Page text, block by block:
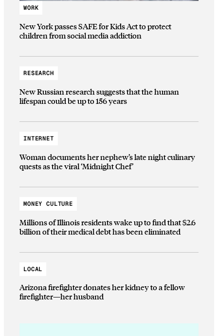
WORK
New York passes SAFE for Kids Act to protect
children from social media addiction
RESEARCH
New Russian research suggests that the human
lifespan could be up to 156 years
INTERNET
Woman documents her nephew’s late night culinary
quests as the viral ‘Midnight Chef’
MONEY CULTURE
Millions of Illinois residents wake up to find that $2.6
billion of their medical debt has been eliminated
LOCAL
Arizona firefighter donates her kidney to a fellow
firefighter—her husband